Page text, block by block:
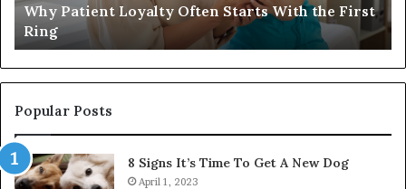
Ring
Why Patient Loyalty Often Starts With the First
Ring
Popular Posts
8 Signs It’s Time To Get A New Dog
April 1, 2023